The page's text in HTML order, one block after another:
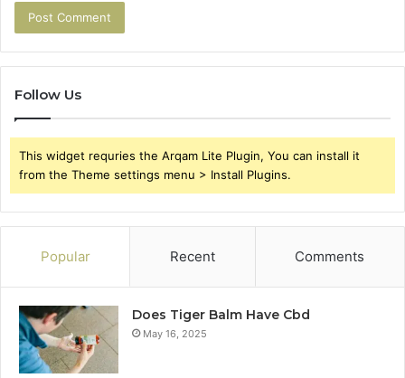
Follow Us
This widget requries the Arqam Lite Plugin, You can install it
from the Theme settings menu > Install Plugins.
Popular Recent Comments
Does Tiger Balm Have Cbd
May 16, 2025